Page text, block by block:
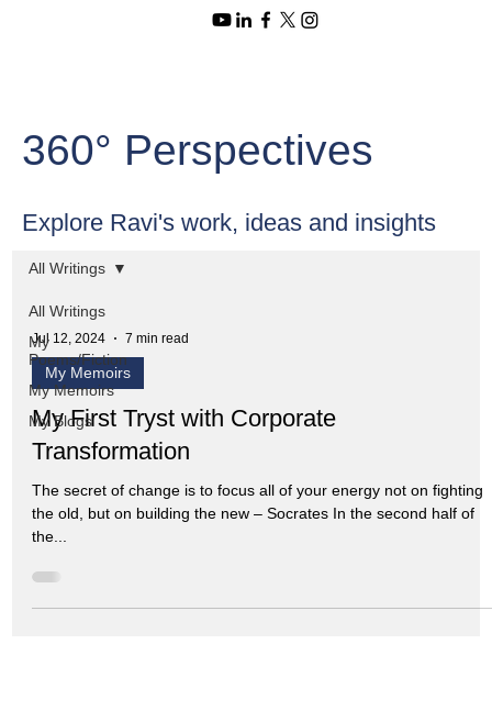
360° Perspectives
Explore Ravi's work, ideas and insights
All Writings
My
Poems/Fiction
My Memoirs
My Blogs
All Writings
Jul 12, 2024 7 min read
My Memoirs
My First Tryst with Corporate
Transformation
The secret of change is to focus all of your energy not on fighting
the old, but on building the new – Socrates In the second half of
the...